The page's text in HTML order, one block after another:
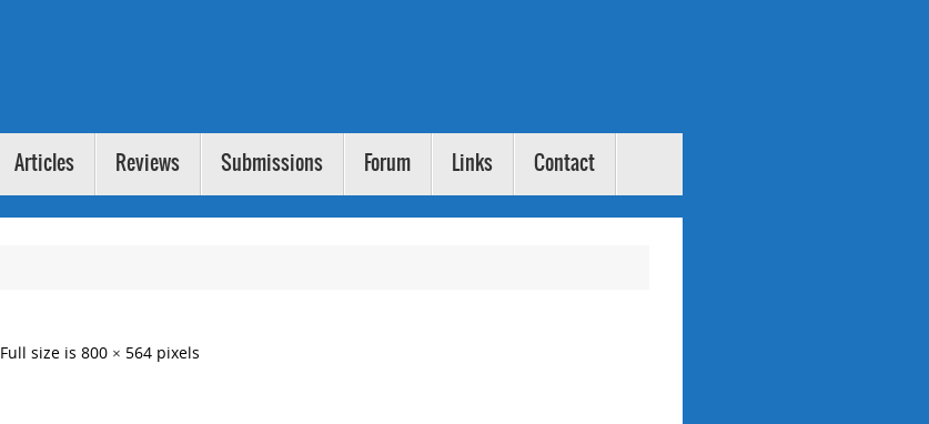
Articles Reviews Submissions Forum Links Contact
Full size is800 × 564 pixels